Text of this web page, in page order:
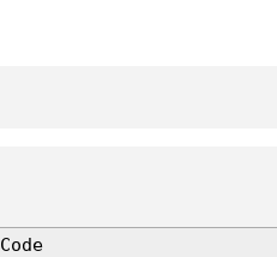
Code